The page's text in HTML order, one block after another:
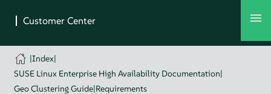
|Index|
SUSE Linux Enterprise High Availability Documentation|
Geo Clustering Guide|Requirements